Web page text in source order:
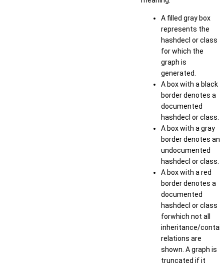
A filled gray box
represents the
hashdecl or class
for which the
graph is
generated.
A box with a black
border denotes a
documented
hashdecl or class.
A box with a gray
border denotes an
undocumented
hashdecl or class.
A box with a red
border denotes a
documented
hashdecl or class
forwhich not all
inheritance/
relations are
shown. A graph is
truncated if it